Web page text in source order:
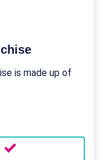
is made up of